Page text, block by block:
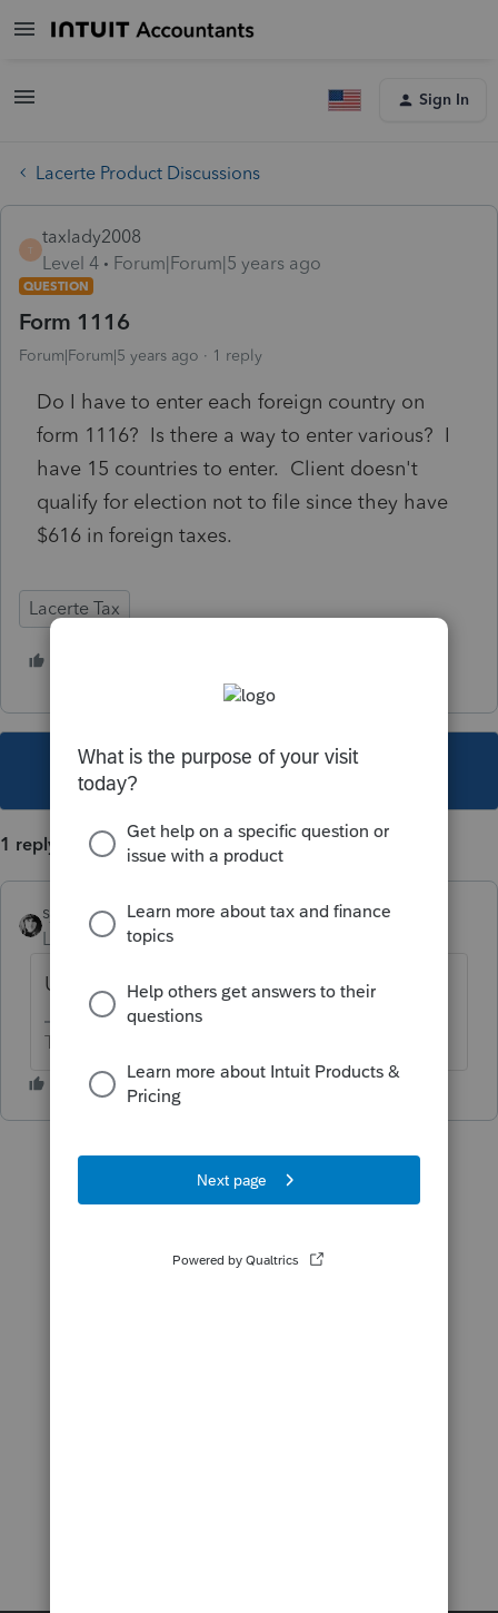
Sign In
Lacerte Product Discussions
T
taxlady2008
Level 4
Forum|Forum|5 years ago
QUESTION
Form 1116
Forum|Forum|5 years ago 1 reply
Do I have to enter each foreign country on
form 1116? Is there a way to enter various? I
have 15 countries to enter. Client doesn't
qualify for election not to file since they have
$616 in foreign taxes.
Lacerte Tax
This topic has been closed for replies.
1 reply
sjrcpa
Level 15
Forum|Forum|5 years ago
Use Other Country
The more I know the more I don’t know.